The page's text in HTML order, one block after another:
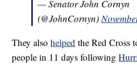
— Senator John Cornyn
(@JohnCornyn)
They alsohelped the Red Cross
people in 11 days following